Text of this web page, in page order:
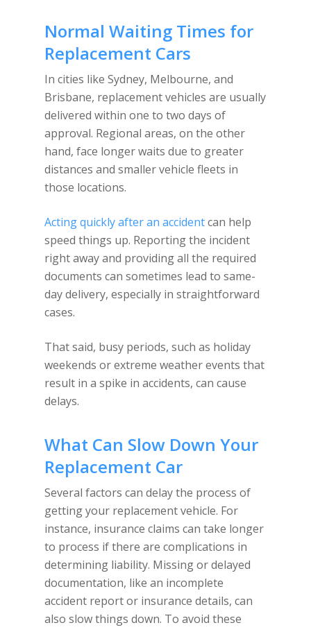
Normal Waiting Times for
Replacement Cars
In cities like Sydney, Melbourne, and
Brisbane, replacement vehicles are usually
delivered within one to two days of
approval. Regional areas, on the other
hand, face longer waits due to greater
distances and smaller vehicle fleets in
those locations.
Acting quickly after an accidentcan help
speed things up. Reporting the incident
right away and providing all the required
documents can sometimes lead to same-
day delivery, especially in straightforward
cases.
That said, busy periods, such as holiday
weekends or extreme weather events that
result in a spike in accidents, can cause
delays.
What Can Slow Down Your
Replacement Car
Several factors can delay the process of
getting your replacement vehicle. For
instance, insurance claims can take longer
to process if there are complications in
determining liability. Missing or delayed
documentation, like an incomplete
accident report or insurance details, can
also slow things down. To avoid these